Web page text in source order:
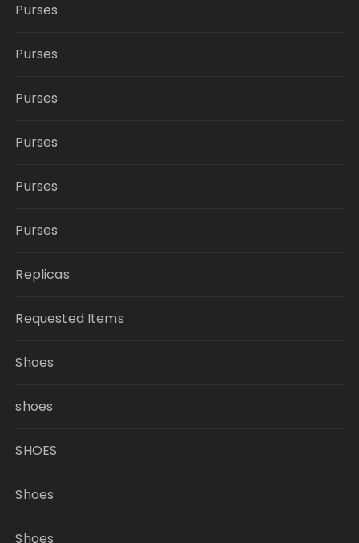
Purses
Purses
Purses
Purses
Purses
Purses
Replicas
Requested Items
Shoes
shoes
SHOES
Shoes
Shoes